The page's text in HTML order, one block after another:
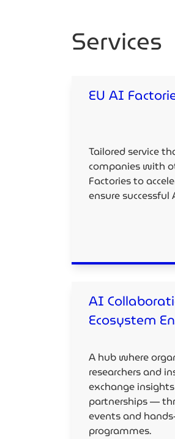
Services
EU AI
Tailored service
companies with
Factories to
ensure
AI
Ecosystem
A hub where
researchers and
exchange
partnerships —
events and
programmes.